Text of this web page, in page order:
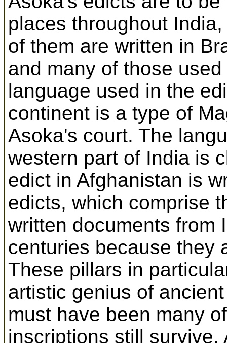
places throughout
of them are written in
and many of those
language used in the
continent is a type of
Asoka's court. The
western part of India is
edict in Afghanistan is
edicts, which comprise
written documents from
centuries because they
These pillars in
artistic genius of
must have been many
inscriptions still